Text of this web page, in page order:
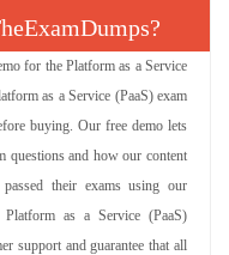
for the Platform as a Service
as a Service (PaaS) exam
buying. Our free demo lets
questions and how our content
their exams using our
as a Service (PaaS)
support and guarantee that all